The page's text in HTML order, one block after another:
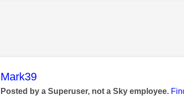
This message was authored by:
Mark39
Posted by a Superuser, not a Sky employee.